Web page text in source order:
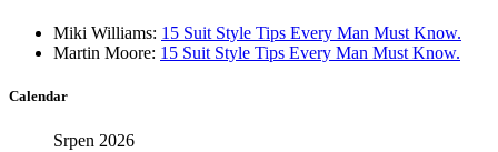
Miki Williams: 15 Suit Style Tips Every Man Must Know.
Martin Moore: 15 Suit Style Tips Every Man Must Know.
Calendar
Srpen 2026